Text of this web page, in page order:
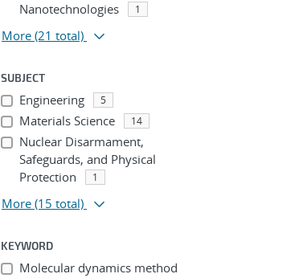
Nanotechnologies
1
More (21 total)
SUBJECT
Engineering 5
Materials Science 14
Nuclear Disarmament,
Safeguards, and Physical
Protection
1
More (15 total)
KEYWORD
Molecular dynamics method